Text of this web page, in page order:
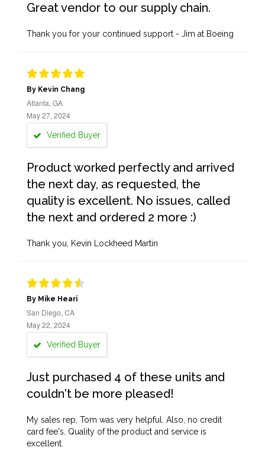
Great vendor to our supply chain.
Thank you for your continued support - Jim at Boeing
By Kevin Chang
Atlanta, GA
May 27, 2024
Verified Buyer
Product worked perfectly and arrived
the next day, as requested, the
quality is excellent. No issues, called
the next and ordered 2 more :)
Thank you, Kevin Lockheed Martin
By Mike Heari
San Diego, CA
May 22, 2024
Verified Buyer
Just purchased 4 of these units and
couldn't be more pleased!
My sales rep, Tom was very helpful. Also, no credit
card fee's. Quality of the product and service is
excellent.